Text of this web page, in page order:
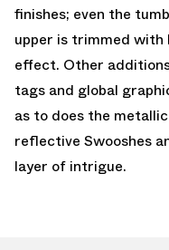
finishes; even the
upper is trimmed with
effect. Other
tags and global
as to does the
reflective Swooshes
layer of intrigue.